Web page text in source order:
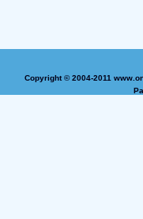
Copyright © 2004-2011